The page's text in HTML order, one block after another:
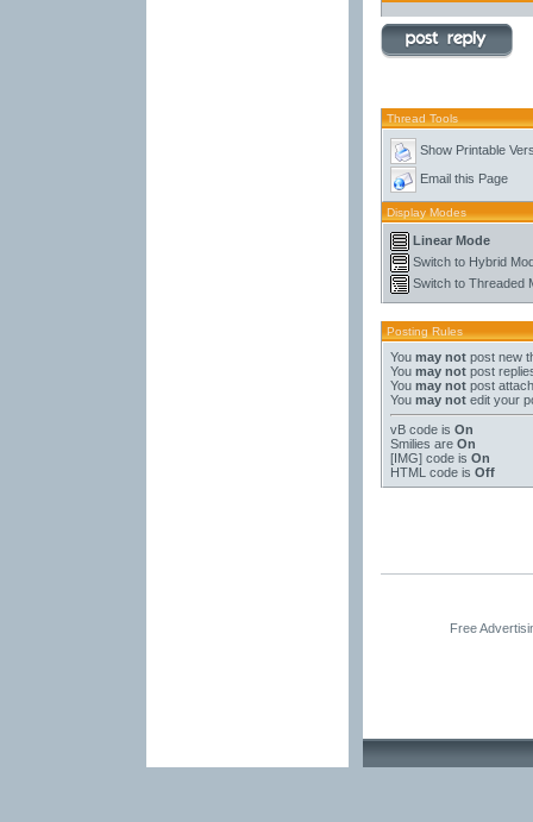
Thread Tools
Show Printable
Email this Page
Display Modes
Linear Mode
Switch to Hybrid
Switch to Threaded
Posting Rules
You may notpost new
You may notpost
You may notpost
You may notedit your
vB codeis On
Smilies are On
[IMG]code is On
HTML code is Off
Free